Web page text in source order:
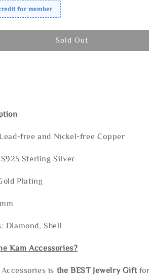
for member
Sold Out
free and Nickel-free Copper
Sterling Silver
Plating
Diamond, Shell
Kam Accessories?
Accessories is the BEST Jewelry Gift